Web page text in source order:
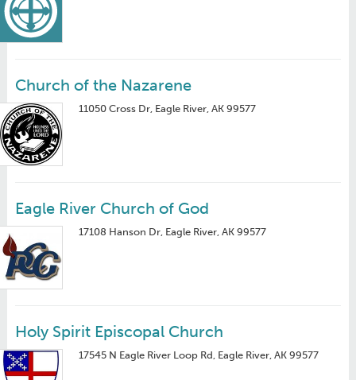
Church of the Nazarene
11050 Cross Dr, Eagle River, AK 99577
Eagle River Church of God
17108 Hanson Dr, Eagle River, AK 99577
Holy Spirit Episcopal Church
17545 N Eagle River Loop Rd, Eagle River, AK 99577